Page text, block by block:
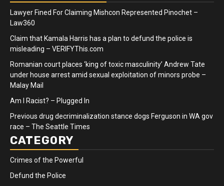
Lawyer Fined For Claiming Mishcon Represented Pinochet –
Law360
Claim that Kamala Harris has a plan to defund the police is
misleading – VERIFYThis.com
Romanian court places ‘king of toxic masculinity’ Andrew Tate
under house arrest amid sexual exploitation of minors probe –
Malay Mail
Am I Racist? – Plugged In
Previous drug decriminalization stance dogs Ferguson in WA gov
race – The Seattle Times
CATEGORY
Crimes of the Powerful
Defund the Police